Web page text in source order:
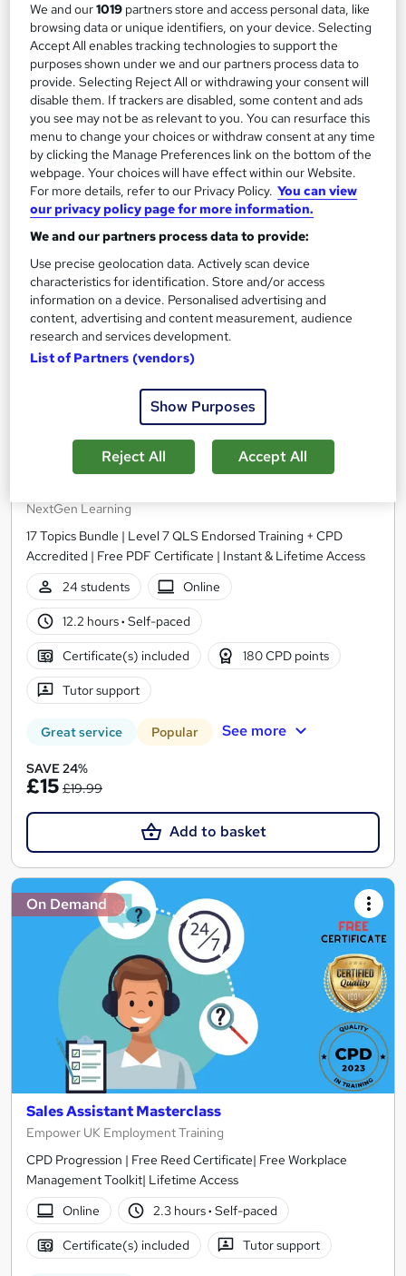
Certificate(s) included Tutor support
Great service Highly rated Popular
See more
SAVE 39%
£15 £24.99
Add to basket
On Demand
Level 7 Advanced Training in Sales and Marketing
NextGen Learning
17 Topics Bundle | Level 7 QLS Endorsed Training + CPD
Accredited | Free PDF Certificate | Instant & Lifetime Access
24 students
Online
12.2 hours· Self-paced
Certificate(s) included 180 CPD points
Tutor support
Great service Popular See more
SAVE 24%
£15 £19.99
Add to basket
On Demand
Sales Assistant Masterclass
Empower UK Employment Training
CPD Progression | Free Reed Certificate| Free Workplace
Management Toolkit| Lifetime Access
Online
2.3 hours· Self-paced
Certificate(s) included Tutor support
We and our1019 partners store and access personal data, like
browsing data or unique identifiers, on your device. Selecting
Accept All enables tracking technologies to support the
purposes shown under we and our partners process data to
provide. Selecting Reject All or withdrawing your consent will
disable them. If trackers are disabled, some content and ads
you see may not be as relevant to you. You can resurface this
menu to change your choices or withdraw consent at any time
by clicking the Manage Preferences link on the bottom of the
webpage. Your choices will have effect within our Website.
For more details, refer to our Privacy Policy. You can view
our privacy policy page for more information.
We and our partners process data to provide:
Use precise geolocation data. Actively scan device
characteristics for identification. Store and/or access
information on a device. Personalised advertising and
content, advertising and content measurement, audience
research and services development.
List of Partners (vendors)
Show Purposes
Reject All Accept All